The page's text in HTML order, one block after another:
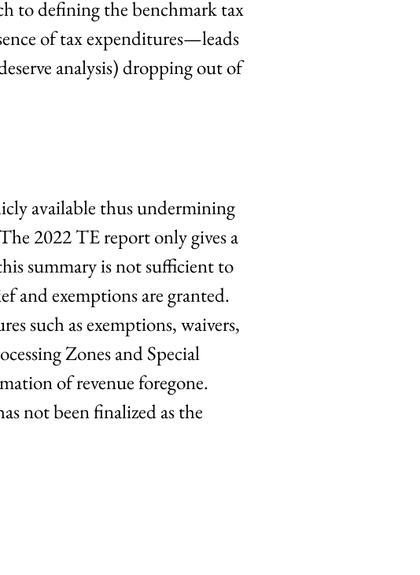
to defining the benchmark tax
of tax expenditures—leads
analysis) dropping out of
available thus undermining
2022 TE report only gives a
summary is not sufficient to
and exemptions are granted.
such as exemptions, waivers,
Zones and Special
of revenue foregone.
not been finalized as the